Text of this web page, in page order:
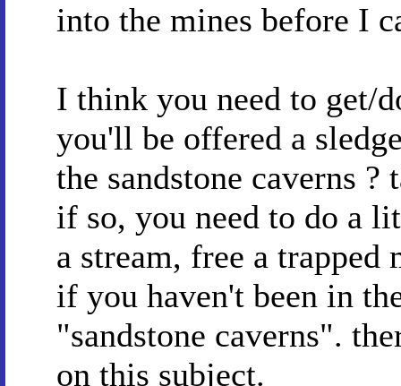
into the mines before I
I think you need to get/
you'll be offered a
the sandstone caverns
if so, you need to do a
a stream, free a trapped
if you haven't been in
"sandstone caverns".
on this subject.